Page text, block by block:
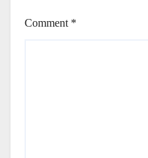
Comment *